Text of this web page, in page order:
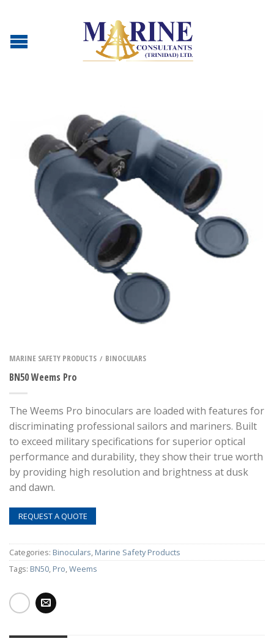
MARINE SAFETY PRODUCTS / BINOCULARS
BN50 Weems Pro
The Weems Pro binoculars are loaded with features for
discriminating professional sailors and mariners. Built
to exceed military specifications for superior optical
performance and durability, they show their true worth
by providing high resolution and brightness at dusk
and dawn.
REQUEST A QUOTE
Categories: Binoculars, Marine Safety Products
Tags: BN50, Pro,Weems